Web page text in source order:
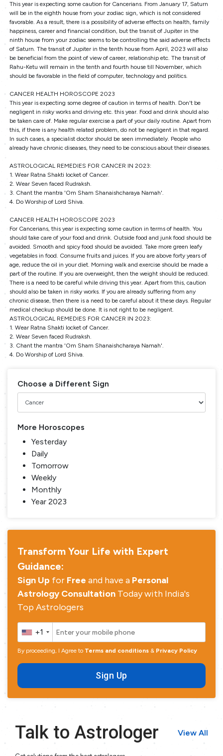
This year is expecting some caution for Cancerians. From January 17, Saturn
will be in the eighth house from your zodiac sign, which is not considered
favorable. As a result, there is a possibility of adverse effects on health, family
happiness, career and financial condition, but the transit of Jupiter in the
ninth house from your zodiac seems to be controlling the said adverse effects
of Saturn. The transit of Jupiter in the tenth house from April, 2023 will also
be beneficial from the point of view of career, relationship etc. The transit of
Rahu-Ketu will remain in the tenth and fourth house till November, which
should be favorable in the field of computer, technology and politics.
CANCER HEALTH HOROSCOPE 2023
This year is expecting some degree of caution in terms of health. Don't be
negligent in risky works and driving etc. this year. Food and drink should also
be taken care of. Make regular exercise a part of your daily routine. Apart from
this, if there is any health related problem, do not be negligent in that regard.
In such cases, a specialist doctor should be seen immediately. People who
already have chronic diseases, they need to be conscious about their diseases.
ASTROLOGICAL REMEDIES FOR CANCER IN 2023:
1. Wear Ratna Shakti locket of Cancer.
2. Wear Seven faced Rudraksh.
3. Chant the mantra 'Om Sham Shanaishcharaya Namah'.
4. Do Worship of Lord Shiva.
CANCER HEALTH HOROSCOPE 2023
For Cancerians, this year is expecting some caution in terms of health. You
should take care of your food and drink. Outside food and junk food should be
avoided. Smooth and spicy food should be avoided. Take more green leafy
vegetables in food. Consume fruits and juices. If you are above forty years of
age, reduce the oil in your diet. Morning walk and exercise should be made a
part of the routine. If you are overweight, then the weight should be reduced.
There is a need to be careful while driving this year. Apart from this, caution
should also be taken in risky works. If you are already suffering from any
chronic disease, then there is a need to be careful about it these days. Regular
medical checkup should be done. It is not right to be negligent.
ASTROLOGICAL REMEDIES FOR CANCER IN 2023:
1. Wear Ratna Shakti locket of Cancer.
2. Wear Seven faced Rudraksh.
3. Chant the mantra 'Om Sham Shanaishcharaya Namah'.
4. Do Worship of Lord Shiva.
Choose a Different Sign
More Horoscopes
Yesterday
Daily
Tomorrow
Weekly
Monthly
Year 2023
Transform Your Life with Expert
Guidance:
Sign Up for Free and have a Personal
Astrology Consultation Today with India's
Top Astrologers
+1
By proceeding, I Agree to Terms and conditions & Privacy Policy
Sign Up
Talk to Astrologer View All